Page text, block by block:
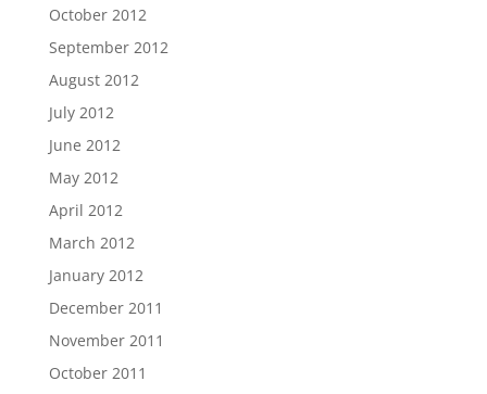
October 2012
September 2012
August 2012
July 2012
June 2012
May 2012
April 2012
March 2012
January 2012
December 2011
November 2011
October 2011